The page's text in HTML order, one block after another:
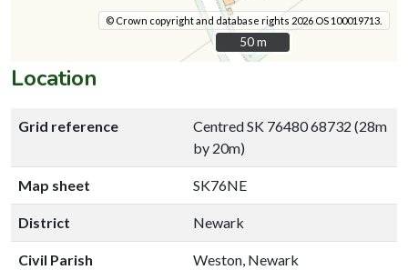
© Crown copyright and database rights 2026 OS 100019713.
50 m
50 m
Location
Grid reference
Centred SK 76480 68732 (28m
by 20m)
Map sheet SK76NE
District Newark
Civil Parish Weston, Newark